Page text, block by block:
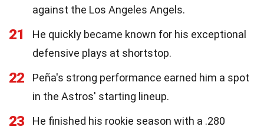
against the Los Angeles Angels.
21
He quickly became known for his exceptional
defensive plays at shortstop.
22
Peña's strong performance earned him a spot
in the Astros' starting lineup.
23
He finished his rookie season with a .280